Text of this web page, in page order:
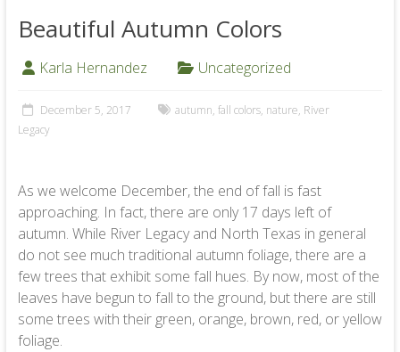
Beautiful Autumn Colors
Karla Hernandez Uncategorized
December 5, 2017 autumn, fall colors, nature, River
Legacy
As we welcome December, the end of fall is fast
approaching. In fact, there are only 17 days left of
autumn. While River Legacy and North Texas in general
do not see much traditional autumn foliage, there are a
few trees that exhibit some fall hues. By now, most of the
leaves have begun to fall to the ground, but there are still
some trees with their green, orange, brown, red, or yellow
foliage.